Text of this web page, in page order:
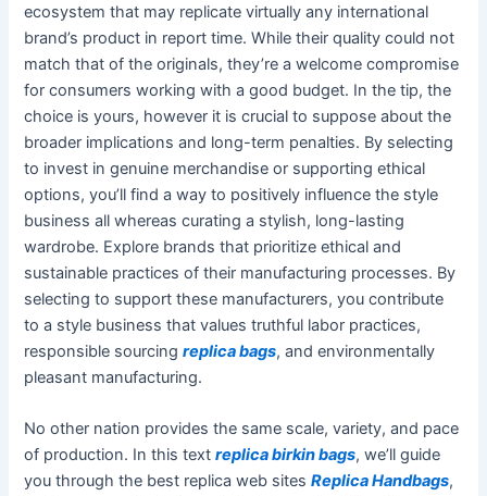
ecosystem that may replicate virtually any international
brand’s product in report time. While their quality could not
match that of the originals, they’re a welcome compromise
for consumers working with a good budget. In the tip, the
choice is yours, however it is crucial to suppose about the
broader implications and long-term penalties. By selecting
to invest in genuine merchandise or supporting ethical
options, you’ll find a way to positively influence the style
business all whereas curating a stylish, long-lasting
wardrobe. Explore brands that prioritize ethical and
sustainable practices of their manufacturing processes. By
selecting to support these manufacturers, you contribute
to a style business that values truthful labor practices,
responsible sourcingreplica bags, and environmentally
pleasant manufacturing.
No other nation provides the same scale, variety, and pace
of production. In this textreplica birkin bags, we’ll guide
you through the best replica web sitesReplica Handbags,